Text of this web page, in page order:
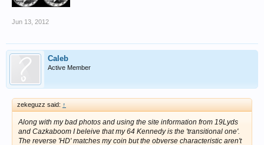
Jun 13, 2012
Caleb
Active Member
zekeguzz said: ↑
Along with my bad photos and using the site information from 19Lyds
and Cazkaboom I beleive that my 64 Kennedy is the 'transitional one'.
The reverse 'HD' matches my coin but the obverse characteristic aren't